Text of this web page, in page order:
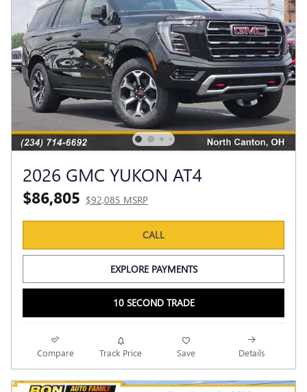
2026 GMC YUKON AT4
$86,805 $92,085 MSRP
CALL
EXPLORE PAYMENTS
10 SECOND TRADE
Compare Track Price Save Details